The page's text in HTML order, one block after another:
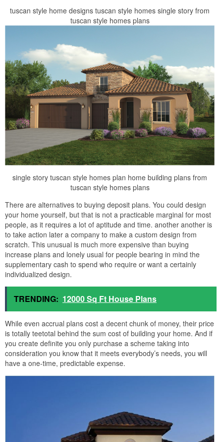
tuscan style home designs tuscan style homes single story from
tuscan style homes plans
single story tuscan style homes plan home building plans from
tuscan style homes plans
There are alternatives to buying deposit plans. You could design
your home yourself, but that is not a practicable marginal for most
people, as it requires a lot of aptitude and time. another another is
to take action later a company to make a custom design from
scratch. This unusual is much more expensive than buying
increase plans and lonely usual for people bearing in mind the
supplementary cash to spend who require or want a certainly
individualized design.
TRENDING: 12000 Sq Ft House Plans
While even accrual plans cost a decent chunk of money, their price
is totally teetotal behind the sum cost of building your home. And if
you create definite you only purchase a scheme taking into
consideration you know that it meets everybody’s needs, you will
have a one-time, predictable expense.